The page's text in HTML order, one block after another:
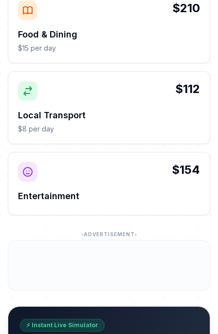
$210
Food & Dining
$15 per day
$112
Local Transport
$8 per day
$154
Entertainment
ADVERTISEMENT
⚡ Instant Live Simulator